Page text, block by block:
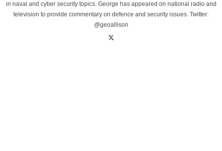
in naval and cyber security topics. George has appeared on national radio and
television to provide commentary on defence and security issues. Twitter:
@geoallison